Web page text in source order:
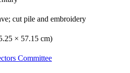
cut pile and embroidery
× 57.15 cm)
Committee